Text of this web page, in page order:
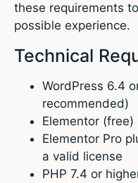
these requirements
possible experience.
Technical
WordPress 6.4
recommended)
Elementor
Elementor Pro
a valid license
PHP 7.4 or